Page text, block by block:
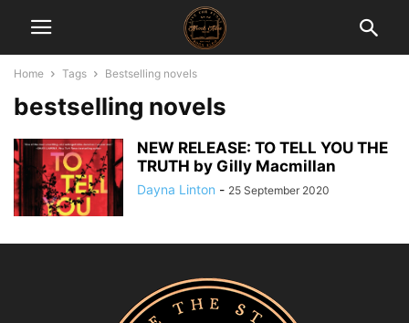
Home Tags Bestselling novels
bestselling novels
NEW RELEASE: TO TELL YOU THE
TRUTH by Gilly Macmillan
Dayna Linton - 25 September 2020